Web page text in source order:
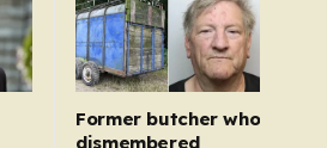
steady commitment to the
sudden and…
Former butcher who
dismembered